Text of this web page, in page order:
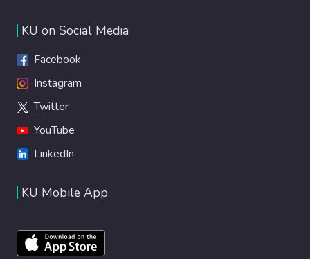
KU on Social Media
Facebook
Instagram
Twitter
YouTube
LinkedIn
KU Mobile App